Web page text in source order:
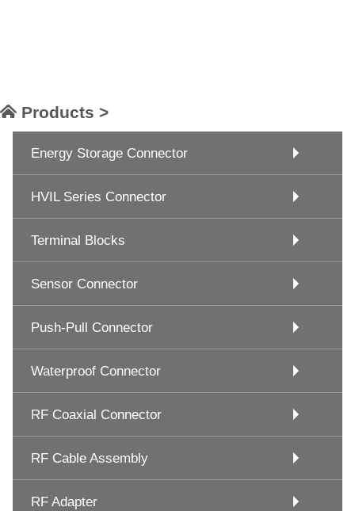
Products >
Energy Storage Connector
HVIL Series Connector
Terminal Blocks
Sensor Connector
Push-Pull Connector
Waterproof Connector
RF Coaxial Connector
RF Cable Assembly
RF Adapter